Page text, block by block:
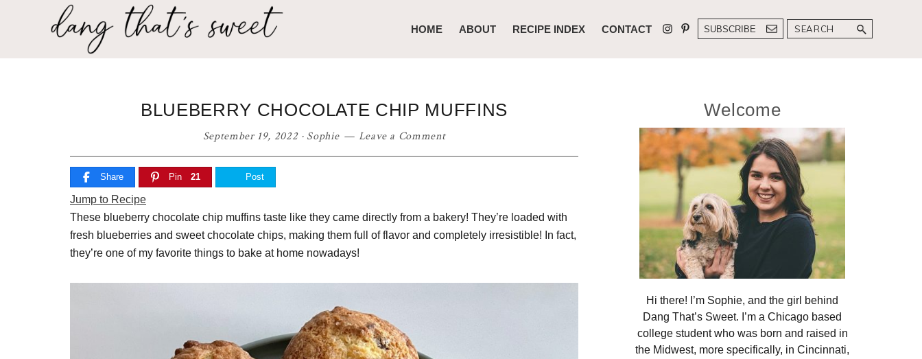
HOME ABOUT RECIPE INDEX CONTACT SUBSCRIBE Search
BLUEBERRY CHOCOLATE CHIP MUFFINS
September 19, 2022· Sophie Leave a Comment
Share Pin 21 Post
Jump to Recipe
These blueberry chocolate chip muffins taste like they came directly from a bakery! They’re loaded with
fresh blueberries and sweet chocolate chips, making them full of flavor and completely irresistible! In fact,
they’re one of my favorite things to bake at home nowadays!
Primary
Sidebar
Welcome
Hi there! I’m Sophie, and the girl behind
Dang That’s Sweet. I’m a Chicago based
college student who was born and raised in
the Midwest, more specifically, in Cincinnati,